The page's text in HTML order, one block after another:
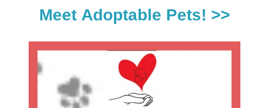
Meet Adoptable Pets! >>